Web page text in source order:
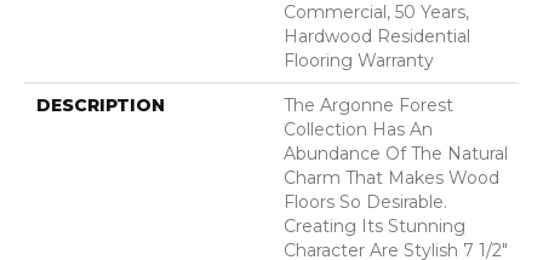
Commercial, 50 Years,
Hardwood Residential
Flooring Warranty
DESCRIPTION
The Argonne Forest
Collection Has An
Abundance Of The Natural
Charm That Makes Wood
Floors So Desirable.
Creating Its Stunning
Character Are Stylish 7 1/2"